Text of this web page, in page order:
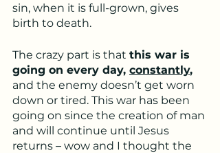
sin, when it is full-grown, gives
birth to death.
The crazy part is that this war is
going on every day, constantly,
and the enemy doesn’t get worn
down or tired. This war has been
going on since the creation of man
and will continue until Jesus
returns – wow and I thought the